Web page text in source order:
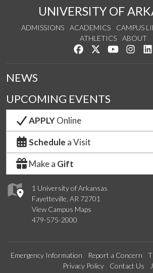
UNIVERSITY OF
ADMISSIONS ACADEMICS CAMPUS
ATHLETICS
ABOUT
Like us on Facebook
Follow us on
Watch usSee
1 University of Arkansas
Fayetteville, AR 72701
View Campus Maps
479-575-2000
NEWS
UPCOMING EVENTS
APPLYOnline
Schedule a Visit
Make a Gift
Emergency Information Report a Concern
Privacy Policy
Contact Us